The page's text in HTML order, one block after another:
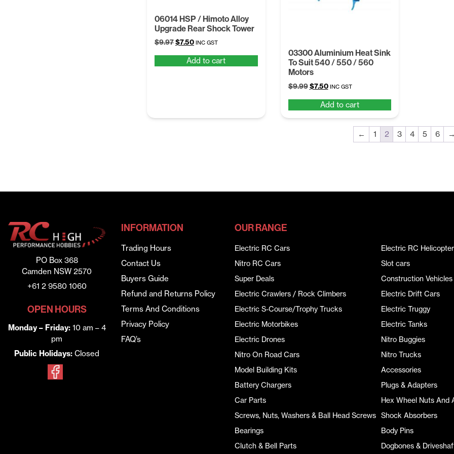
06014 HSP / Himoto Alloy
Upgrade Rear Shock Tower
$9.97Original
was:
$7.50Current
is:
INC GST
Add to cart
03300 Aluminium Heat Sink
To Suit 540 / 550 / 560
Motors
$9.99 Original
was:
$9.99.
$7.50Current
is:
$7.50.
INC GST
Add to cart
← 1 2 3 4 5 6
PO Box 368
Camden NSW 2570
+61 2 9580 1060
OPEN HOURS
Monday – Friday:10 am – 4
pm
Public Holidays: Closed
INFORMATION
Trading Hours
Contact Us
Buyers Guide
Refund and Returns Policy
Terms And Conditions
Privacy Policy
FAQ’s
OUR RANGE
Electric RC Cars
Electric RC Helicopter
Nitro RC Cars
Slot cars
Super Deals
Construction Vehicles
Electric Crawlers / Rock Climbers
Electric Drift Cars
Electric S-Course/Trophy Trucks
Electric Truggy
Electric Motorbikes
Electric Tanks
Electric Drones
Nitro Buggies
Nitro On Road Cars
Nitro Trucks
Model Building Kits
Accessories
Battery Chargers
Plugs & Adapters
Car Parts
Hex Wheel Nuts And
Screws, Nuts, Washers & Ball Head Screws Shock Absorbers
Bearings
Body Pins
Clutch & Bell Parts
Dogbones &